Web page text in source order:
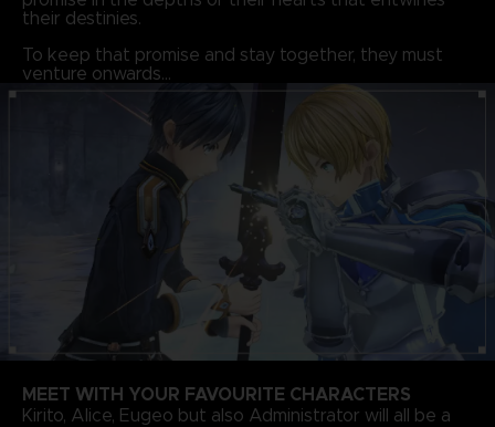
their destinies.
To keep that promise and stay together, they must
venture onwards…
MEET WITH YOUR FAVOURITE CHARACTERS
Kirito, Alice, Eugeo but also Administrator will all be a